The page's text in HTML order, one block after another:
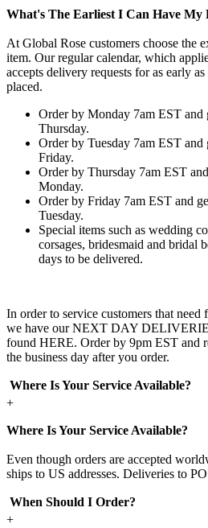
What's The Earliest I Can Have My
At Global Rose customers choose the
item. Our regular calendar, which
accepts delivery requests for as early
placed.
Order by Monday 7am EST and
Thursday.
Order by Tuesday 7am EST and
Friday.
Order by Thursday 7am EST
Monday.
Order by Friday 7am EST and
Tuesday.
Special items such as wedding
corsages, bridesmaid and bridal
days to be delivered.
In order to service customers that need
we have our NEXT DAY
found HERE. Order by 9pm EST and
the business day after you order.
Where Is Your Service Available?
+
Where Is Your Service Available?
Even though orders are accepted
ships to US addresses. Deliveries to
When Should I Order?
+